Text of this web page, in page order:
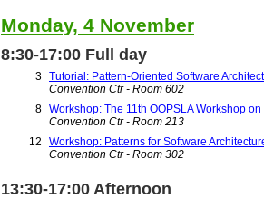
Monday, 4 November
8:30-17:00 Full day
3 Tutorial: Pattern-Oriented Software
Convention Ctr - Room 602
8 Workshop: The 11th OOPSLA Workshop
Convention Ctr - Room 213
12
Workshop: Patterns for Software
Convention Ctr - Room 302
13:30-17:00 Afternoon